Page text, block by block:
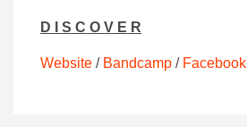
D I S C O V E R
Website / Bandcamp / Facebook